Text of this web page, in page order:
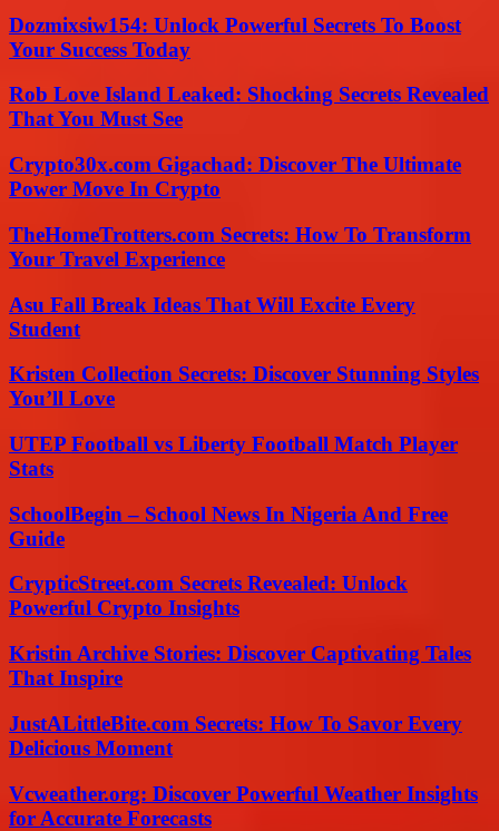
Dozmixsiw154: Unlock Powerful Secrets To Boost
Your Success Today
Rob Love Island Leaked: Shocking Secrets Revealed
That You Must See
Crypto30x.com Gigachad: Discover The Ultimate
Power Move In Crypto
TheHomeTrotters.com Secrets: How To Transform
Your Travel Experience
Asu Fall Break Ideas That Will Excite Every
Student
Kristen Collection Secrets: Discover Stunning Styles
You’ll Love
UTEP Football vs Liberty Football Match Player
Stats
SchoolBegin – School News In Nigeria And Free
Guide
CrypticStreet.com Secrets Revealed: Unlock
Powerful Crypto Insights
Kristin Archive Stories: Discover Captivating Tales
That Inspire
JustALittleBite.com Secrets: How To Savor Every
Delicious Moment
Vcweather.org: Discover Powerful Weather Insights
for Accurate Forecasts